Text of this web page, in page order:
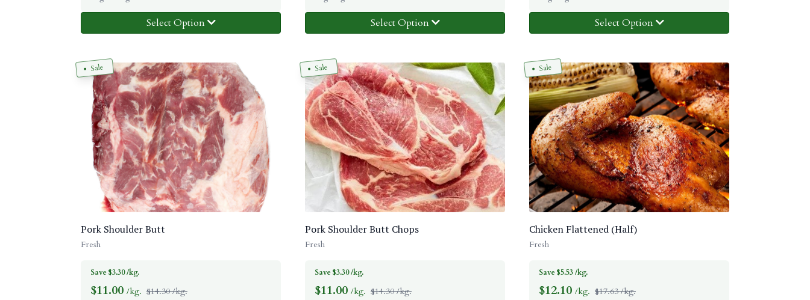
Select Option Select Option Select Option
Sale
Pork Shoulder Butt
Fresh
Save $3.30 /kg.
$11.00 /kg. $14.30 /kg.
Sale
Pork Shoulder Butt Chops
Fresh
Save $3.30 /kg.
$11.00 /kg. $14.30 /kg.
Sale
Chicken Flattened (Half)
Fresh
Save $5.53 /kg.
$12.10 /kg. $17.63 /kg.